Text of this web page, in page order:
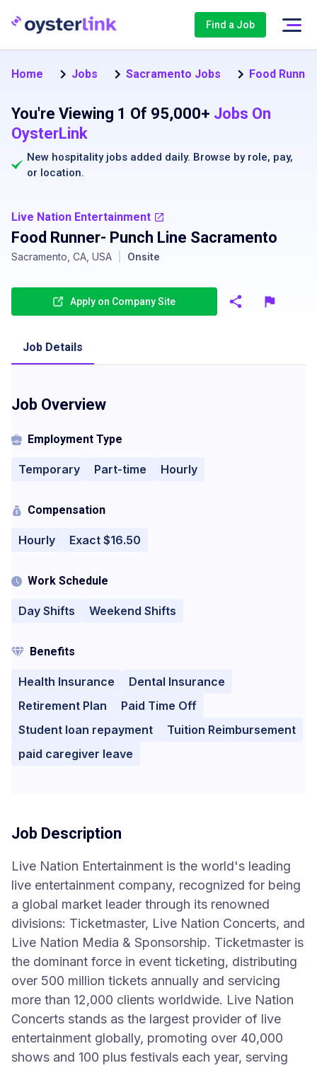
Find a Job
Home Jobs Sacramento Jobs Food
You're Viewing 1 Of 95,000+ Jobs On
OysterLink
New hospitality jobs added daily. Browse by role, pay,
or location.
Live Nation Entertainment
Food Runner- Punch Line Sacramento
Sacramento, CA, USA Onsite
Apply on Company Site
Job Details
Job Overview
Employment Type
Temporary Part-time Hourly
Compensation
Hourly Exact $16.50
Work Schedule
Day Shifts Weekend Shifts
Benefits
Health Insurance
Dental Insurance
Retirement Plan
Paid Time Off
Student loan repayment
Tuition Reimbursement
paid caregiver leave
Job Description
Live Nation Entertainment is the world's leading
live entertainment company, recognized for being
a global market leader through its renowned
divisions: Ticketmaster, Live Nation Concerts, and
Live Nation Media & Sponsorship. Ticketmaster is
the dominant force in event ticketing, distributing
over 500 million tickets annually and servicing
more than 12,000 clients worldwide. Live Nation
Concerts stands as the largest provider of live
entertainment globally, promoting over 40,000
shows and 100 plus festivals each year, serving